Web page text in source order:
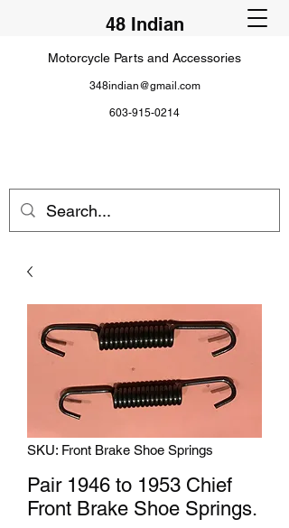
48 Indian
Motorcycle Parts and Accessories
348indian@gmail.com
603-915-0214
SKU: Front Brake Shoe Springs
Pair 1946 to 1953 Chief
Front Brake Shoe Springs.